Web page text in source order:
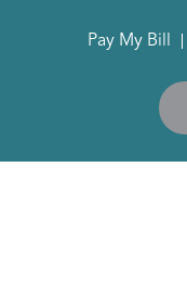
Pay My Bill